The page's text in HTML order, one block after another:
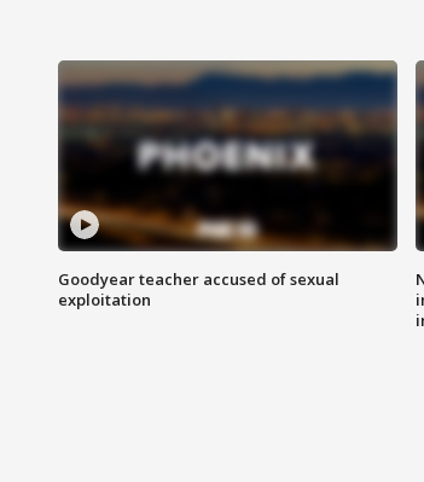
Goodyear teacher accused of sexual
exploitation